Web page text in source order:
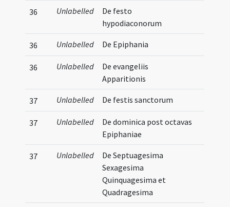
36 Unlabelled
De festo
hypodiaconorum
36 Unlabelled De Epiphania
36 Unlabelled
De evangeliis
Apparitionis
37 Unlabelled De festis sanctorum
37 Unlabelled
De dominica post octavas
Epiphaniae
37 Unlabelled
De Septuagesima
Sexagesima
Quinquagesima et
Quadragesima